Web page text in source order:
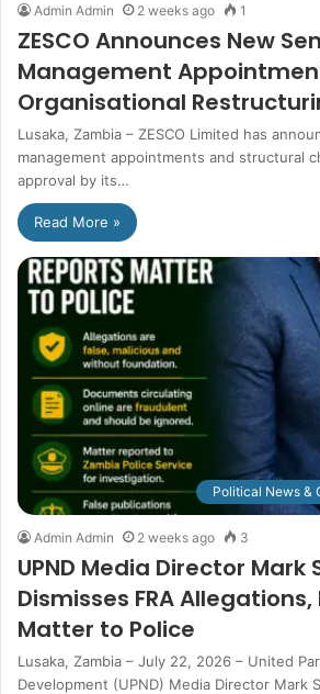
Admin Admin 2 weeks ago 1
ZESCO Announces New
Management
Organisational
Lusaka, Zambia – ZESCO Limited has
management appointments and structural
approval by its…
Read More »
Political News &
Admin Admin 2 weeks ago 3
UPND Media Director Mark
Dismisses FRA
Matter to Police
Lusaka, Zambia – July 22, 2026 – United
Development (UPND) Media Director Mark